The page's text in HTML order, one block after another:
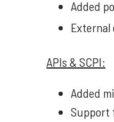
Added
External
APIs & SCPI:
Added
Support